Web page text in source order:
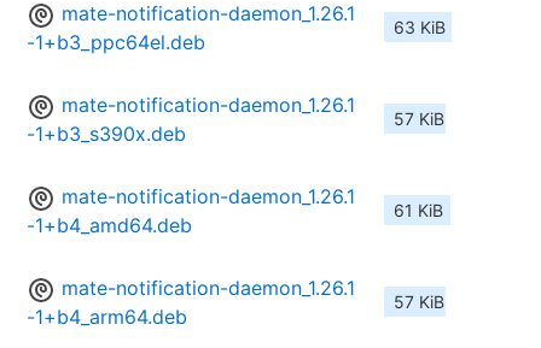
mate-notification-daemon_1.26.1
-1+b3_ppc64el.deb
63 KiB
mate-notification-daemon_1.26.1
-1+b3_s390x.deb
57 KiB
mate-notification-daemon_1.26.1
-1+b4_amd64.deb
61 KiB
mate-notification-daemon_1.26.1
-1+b4_arm64.deb
57 KiB